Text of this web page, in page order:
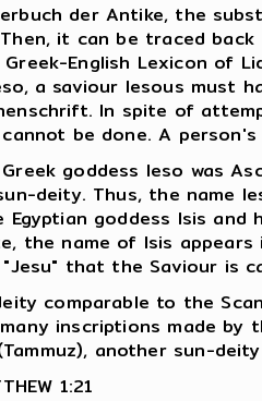
der Antike, the
it can be traced
English Lexicon of
a saviour Iesous must
In spite of
be done. A
goddess Ieso was
deity. Thus, the name
goddess Isis and
the name of Isis
that the Saviour is
comparable to the
inscriptions made by
another sun-
1:21